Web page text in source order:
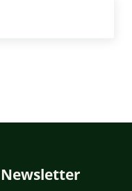
Newsletter